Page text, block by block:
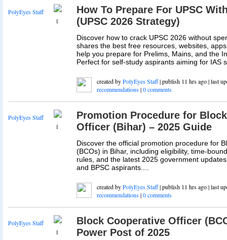
PolyEyes Staff
1
How To Prepare For UPSC
(UPSC 2026 Strategy)
Discover how to crack UPSC 2026 without
shares the best free resources, websites,
help you prepare for Prelims, Mains, and the
Perfect for self-study aspirants aiming for IAS
created byPolyEyes Staff| publish 11 hrs ago | last
recommendations|0 comments
PolyEyes Staff
1
Promotion Procedure for
Officer (Bihar) – 2025 Guide
Discover the official promotion procedure for
(BCOs) in Bihar, including eligibility, time-
rules, and the latest 2025 government
and BPSC aspirants....
created byPolyEyes Staff| publish 11 hrs ago | last
recommendations|0 comments
PolyEyes Staff
1
Block Cooperative Officer
Power Post of 2025